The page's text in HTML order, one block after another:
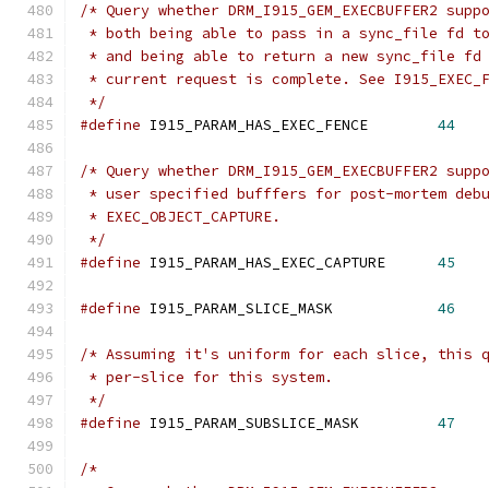
/* Query whether
* both being able to pass in a sync_file fd
* and being able to return a new sync_file
* current request is complete. See
*/
#define
44
/* Query whether
* user specified bufffers for post-mortem
* EXEC_OBJECT_CAPTURE.
*/
#define
45
#define 46
/* Assuming it's uniform for each slice, this
* per-slice for this system.
*/
#define
47
/*